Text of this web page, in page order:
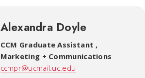
Alexandra Doyle
CCM Graduate Assistant ,
Marketing + Communications
ccmpr@ucmail.uc.edu